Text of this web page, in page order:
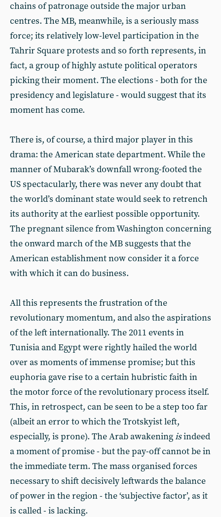
chains of patronage outside the major urban
centres. The MB, meanwhile, is a seriously mass
force; its relatively low-level participation in the
Tahrir Square protests and so forth represents, in
fact, a group of highly astute political operators
picking their moment. The elections - both for the
presidency and legislature - would suggest that its
moment has come.
There is, of course, a third major player in this
drama: the American state department. While the
manner of Mubarak’s downfall wrong-footed the
US spectacularly, there was never any doubt that
the world’s dominant state would seek to retrench
its authority at the earliest possible opportunity.
The pregnant silence from Washington concerning
the onward march of the MB suggests that the
American establishment now consider it a force
with which it can do business.
All this represents the frustration of the
revolutionary momentum, and also the aspirations
of the left internationally. The 2011 events in
Tunisia and Egypt were rightly hailed the world
over as moments of immense promise; but this
euphoria gave rise to a certain hubristic faith in
the motor force of the revolutionary process itself.
This, in retrospect, can be seen to be a step too far
(albeit an error to which the Trotskyist left,
especially, is prone). The Arab awakeningisindeed
a moment of promise - but the pay-off cannot be in
the immediate term. The mass organised forces
necessary to shift decisively leftwards the balance
of power in the region - the ‘subjective factor’, as it
is called - is lacking.